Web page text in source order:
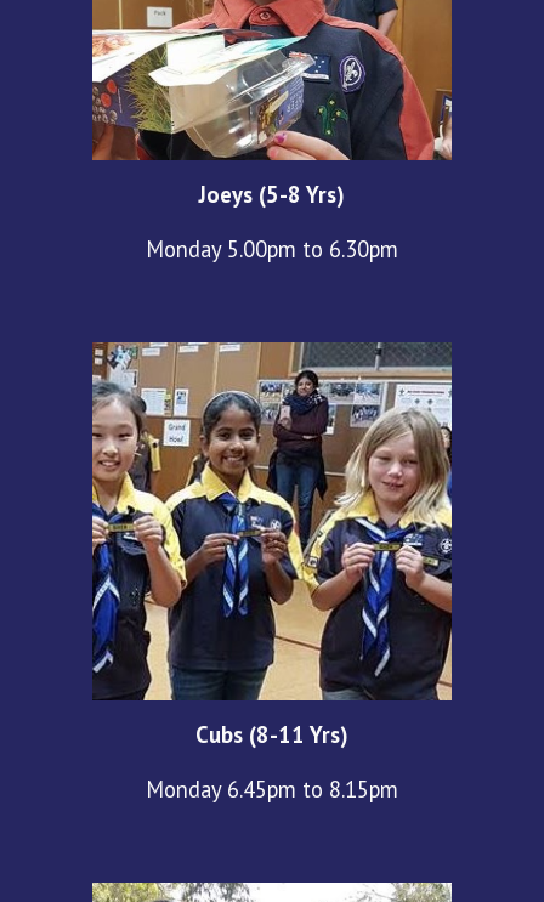
Joeys (5-8 Yrs)
Monday 5.00pm to 6.30pm
Cubs (8-11 Yrs)
Monday 6.45pm to 8.15pm